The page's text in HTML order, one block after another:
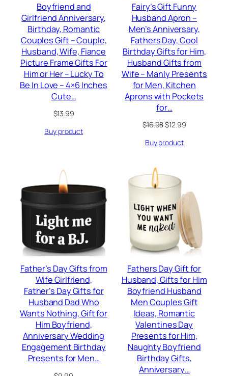
Boyfriend and
Girlfriend Anniversary,
Birthday, Romantic
Couples Gift – Couple,
Husband, Wife, Fiance
Picture Frame Gifts For
Him or Her – Lucky To
Be In Love – 4×6 Inches
Cute…
$13.99
Buy product
Fairy’s Gift Funny
Husband Apron –
Men’s Anniversary,
Fathers Day, Cool
Birthday Gifts for Him,
Husband Gifts from
Wife – Manly Presents
for Men, Kitchen
Aprons with Pockets
for…
$16.98Original
was:
$12.99Current
Buy product
Father’s Day Gifts from
Wife Girlfriend,
Father’s Day Gifts for
Husband Dad Who
Wants Nothing, Gift for
Him Boyfriend,
Anniversary Wedding
Engagement Birthday
Presents for Men…
Fathers Day Gift for
Husband, Gifts for Him
Boyfriend Husband
Men Couples Gift
Ideas, Romantic
Valentines Day
Presents for Him,
Naughty Boyfriend
Birthday Gifts,
Anniversary…